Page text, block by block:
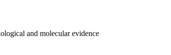
and molecular evidence